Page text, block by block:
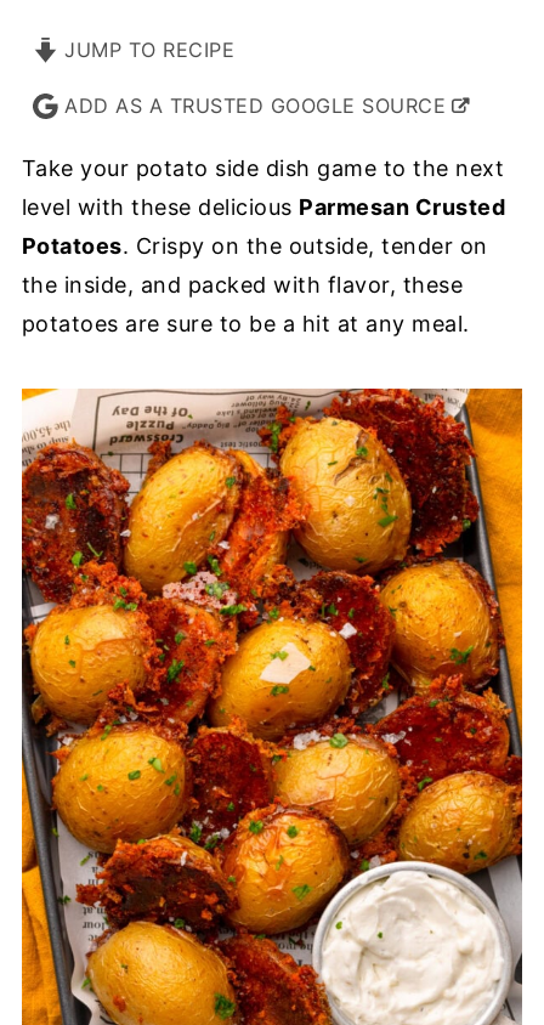
JUMP TO RECIPE
ADD AS A TRUSTED GOOGLE SOURCE
Take your potato side dish game to the next
level with these delicious Parmesan Crusted
Potatoes. Crispy on the outside, tender on
the inside, and packed with flavor, these
potatoes are sure to be a hit at any meal.